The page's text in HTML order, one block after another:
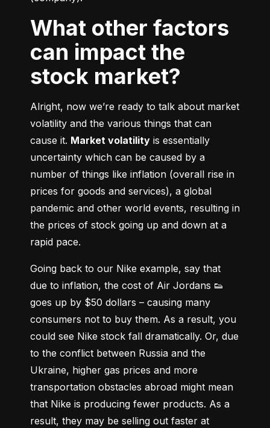
What other factors
can impact the
stock market?
Alright, now we’re ready to talk about market
volatility and the various things that can
cause it. Market volatility is essentially
uncertainty which can be caused by a
number of things like inflation (overall rise in
prices for goods and services), a global
pandemic and other world events, resulting in
the prices of stock going up and down at a
rapid pace.
Going back to our Nike example, say that
due to inflation, the cost of Air Jordans 👟
goes up by $50 dollars – causing many
consumers not to buy them. As a result, you
could see Nike stock fall dramatically. Or, due
to the conflict between Russia and the
Ukraine, higher gas prices and more
transportation obstacles abroad might mean
that Nike is producing fewer products. As a
result, they may be selling out faster at